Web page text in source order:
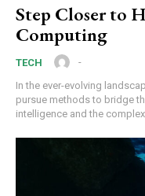
Step Closer to
Computing
TECH
-
In the ever-evolving
pursue methods to bridge
intelligence and the